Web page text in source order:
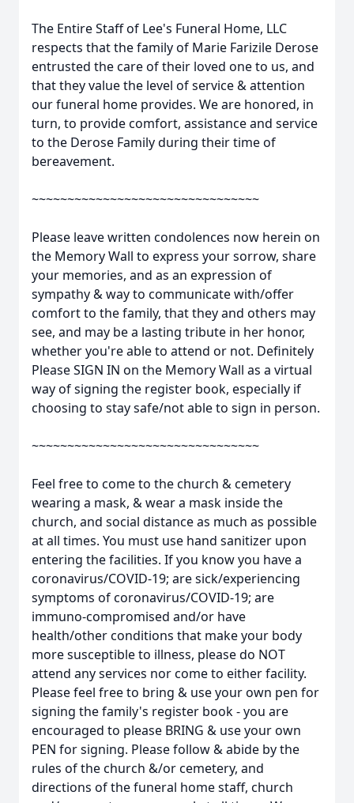
The Entire Staff of Lee's Funeral Home, LLC
respects that the family of Marie Farizile Derose
entrusted the care of their loved one to us, and
that they value the level of service & attention
our funeral home provides. We are honored, in
turn, to provide comfort, assistance and service
to the Derose Family during their time of
bereavement.
~~~~~~~~~~~~~~~~~~~~~~~~~~~~~~~~
Please leave written condolences now herein on
the Memory Wall to express your sorrow, share
your memories, and as an expression of
sympathy & way to communicate with/offer
comfort to the family, that they and others may
see, and may be a lasting tribute in her honor,
whether you're able to attend or not. Definitely
Please SIGN IN on the Memory Wall as a virtual
way of signing the register book, especially if
choosing to stay safe/not able to sign in person.
~~~~~~~~~~~~~~~~~~~~~~~~~~~~~~~~
Feel free to come to the church & cemetery
wearing a mask, & wear a mask inside the
church, and social distance as much as possible
at all times. You must use hand sanitizer upon
entering the facilities. If you know you have a
coronavirus/COVID-19; are sick/experiencing
symptoms of coronavirus/COVID-19; are
immuno-compromised and/or have
health/other conditions that make your body
more susceptible to illness, please do NOT
attend any services nor come to either facility.
Please feel free to bring & use your own pen for
signing the family's register book - you are
encouraged to please BRING & use your own
PEN for signing. Please follow & abide by the
rules of the church &/or cemetery, and
directions of the funeral home staff, church